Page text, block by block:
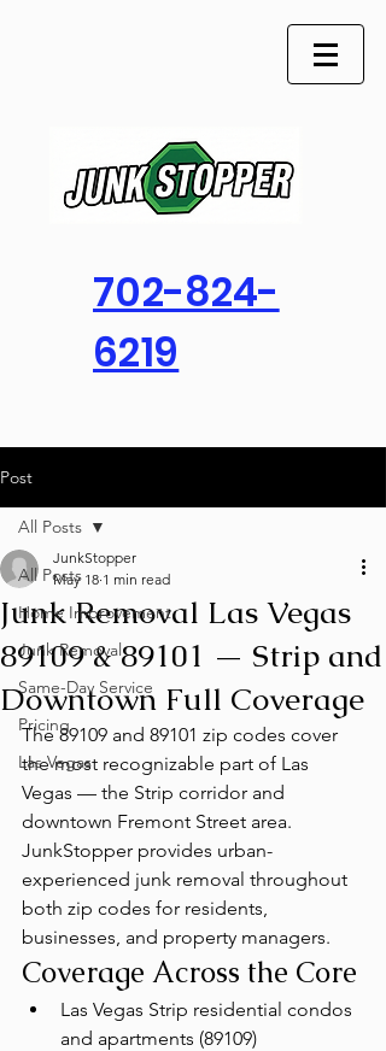
702-824-
6219
Post
All Posts
Home Improvement
Junk Removal
Same-Day Service
Pricing
Las Vegas
All Posts
Junk Removal Las Vegas
89109 & 89101 — Strip and
Downtown Full Coverage
JunkStopper
May 18 1 min read
The 89109 and 89101 zip codes cover
the most recognizable part of Las
Vegas — the Strip corridor and
downtown Fremont Street area.
JunkStopper provides urban-
experienced junk removal throughout
both zip codes for residents,
businesses, and property managers.
Coverage Across the Core
Las Vegas Strip residential condos
and apartments (89109)